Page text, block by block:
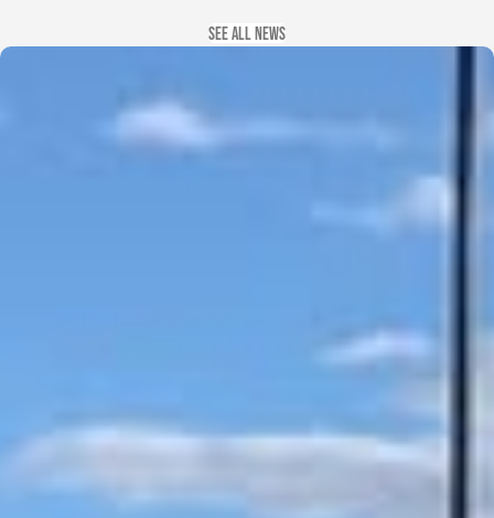
See all news